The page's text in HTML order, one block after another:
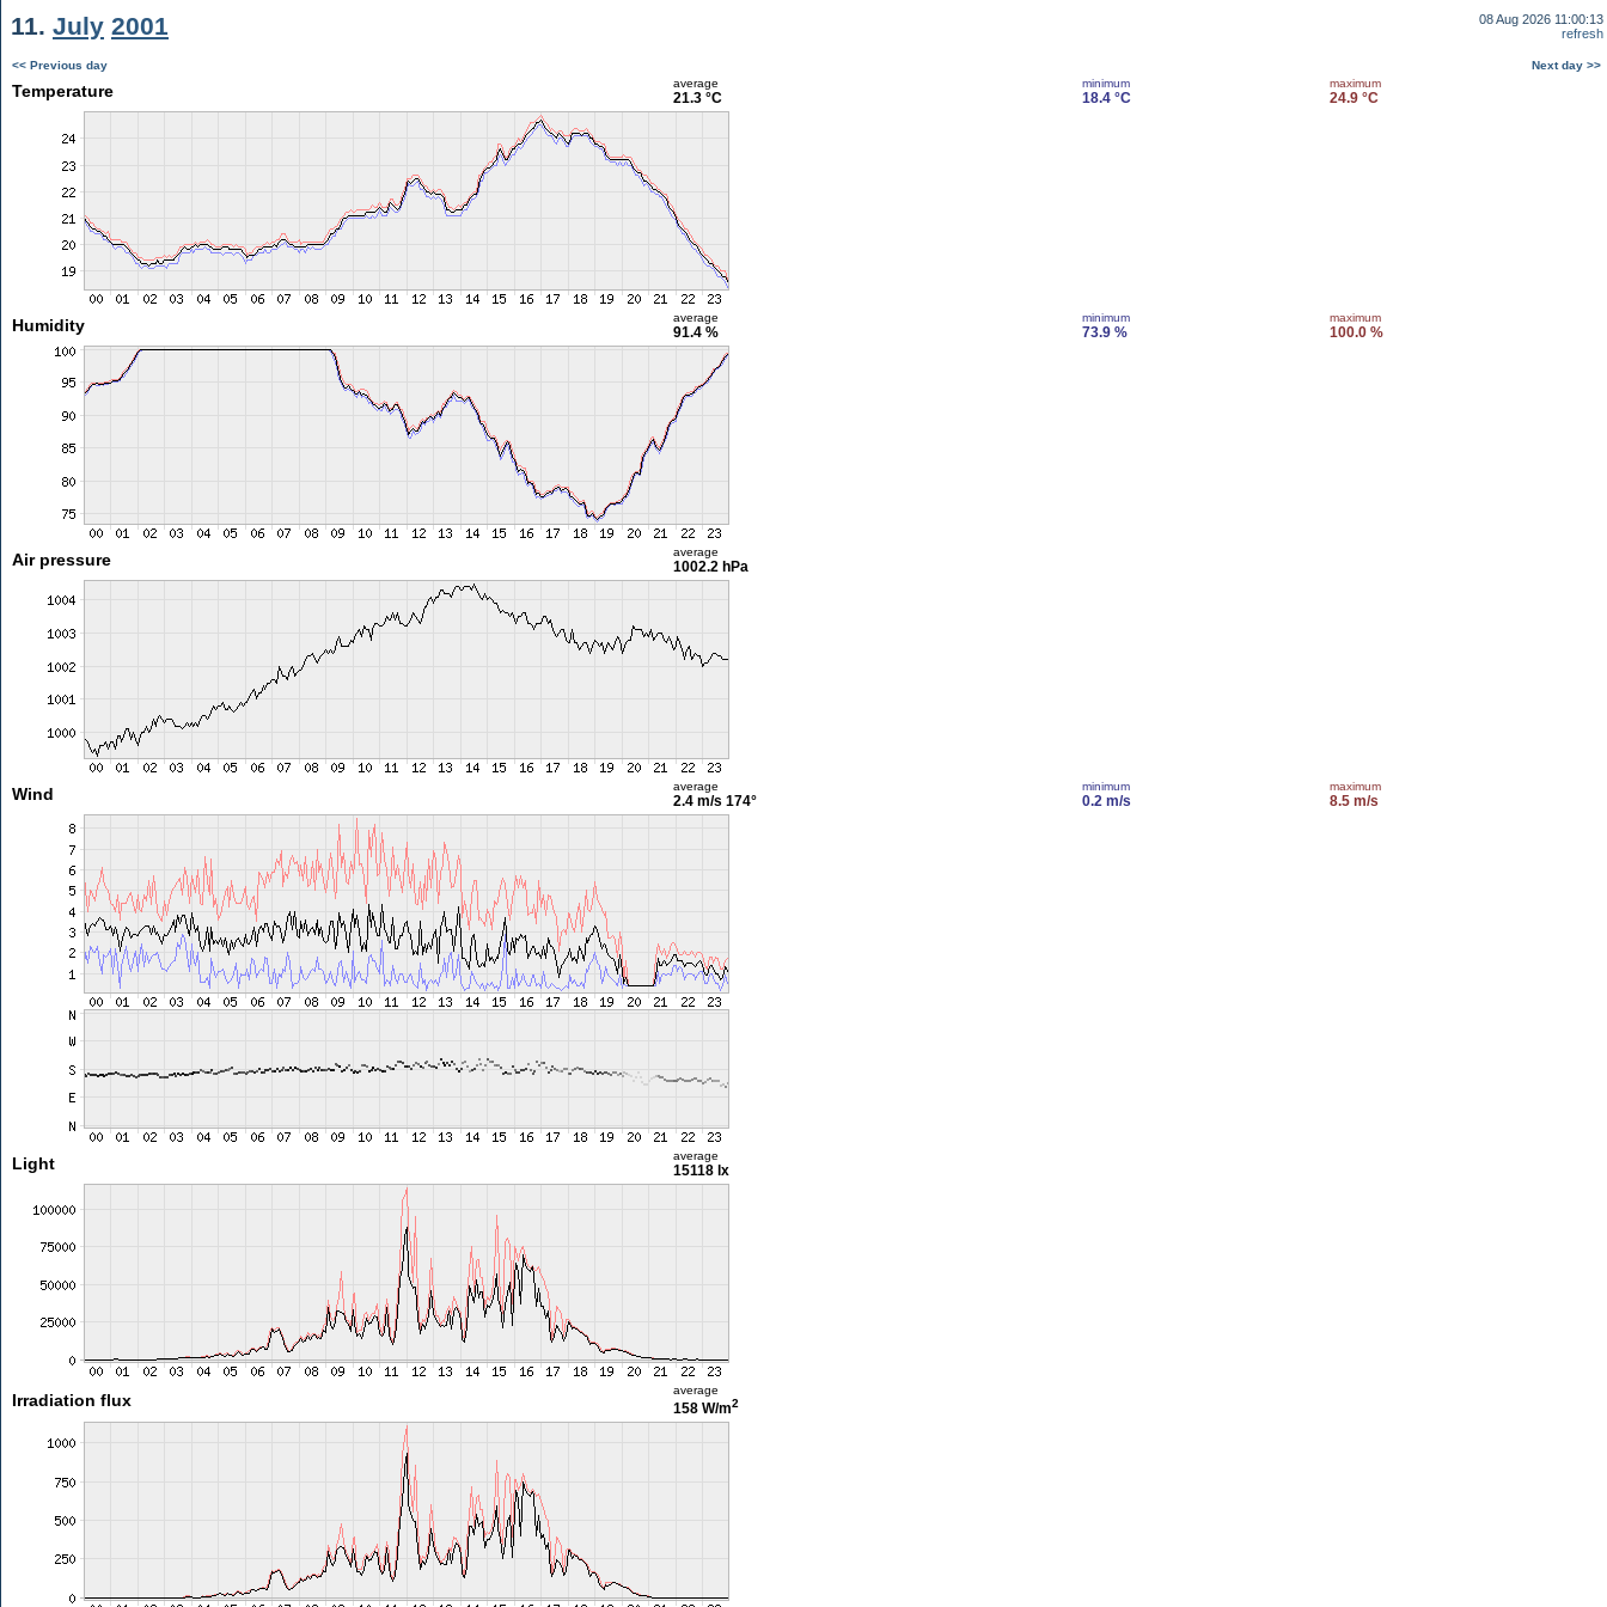
11. July 2001
08 Aug 2026 11:00:13
refresh
<< Previous day Next day >>
Temperature average
21.3 °C
minimum
18.4 °C
maximum
24.9 °C
Humidity average
91.4 %
minimum
73.9 %
maximum
100.0 %
Air pressure average
1002.2 hPa
Wind average
2.4 m/s 174°
minimum
0.2 m/s
maximum
8.5 m/s
Light average
15118 lx
Irradiation flux
average
158 W/m2